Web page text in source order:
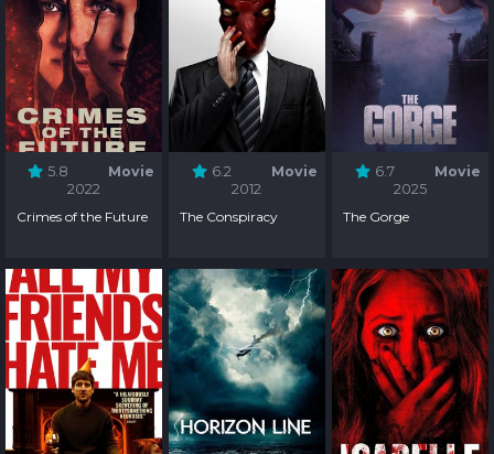
5.8
Movie
2022
Crimes of the Future
6.2
Movie
2012
The Conspiracy
6.7
Movie
2025
The Gorge